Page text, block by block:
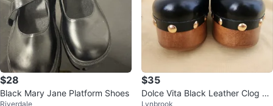
$28
Black Mary Jane Platform Shoes
Riverdale
$35
Dolce Vita Black Leather Clog He
Lynbrook